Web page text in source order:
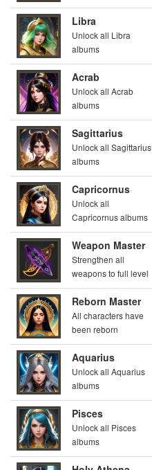
Libra
Unlock all Libra
albums
Acrab
Unlock all Acrab
albums
Sagittarius
Unlock all Sagittarius
albums
Capricornus
Unlock all
Capricornus albums
Weapon Master
Strengthen all
weapons to full level
Reborn Master
All characters have
been reborn
Aquarius
Unlock all Aquarius
albums
Pisces
Unlock all Pisces
albums